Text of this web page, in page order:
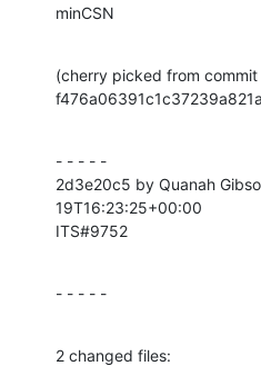
minCSN
(cherry picked from commit
- - - - -
2d3e20c5 by Quanah
19T16:23:25+00:00
ITS#9752
- - - - -
2 changed files: